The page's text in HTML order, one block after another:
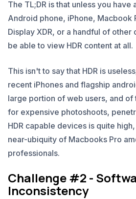
The TL;DR is that unless you have
Android phone, iPhone, Macbook
Display XDR, or a handful of
be able to view HDR content at all.
This isn't to say that HDR is
recent iPhones and flagship
large portion of web users, and
for expensive photoshoots,
HDR capable devices is quite
near-ubiquity of Macbooks Pro
professionals.
Challenge #2 -
Inconsistency